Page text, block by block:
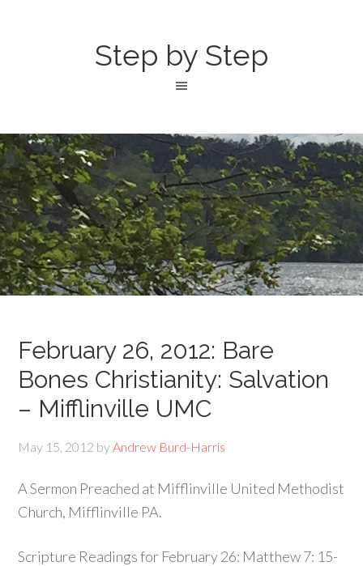
Step by Step
February 26, 2012: Bare
Bones Christianity: Salvation
– Mifflinville UMC
May 15, 2012 byAndrew Burd-Harris
A Sermon Preached at Mifflinville United Methodist
Church, Mifflinville PA.
Scripture Readings for February 26: Matthew 7: 15-